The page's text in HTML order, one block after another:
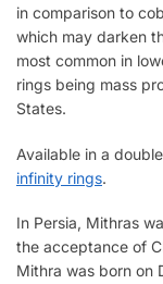
in comparison to
which may darken
most common in
rings being mass
States.
Available in a
infinity rings.
In Persia, Mithras
the acceptance of
Mithra was born on